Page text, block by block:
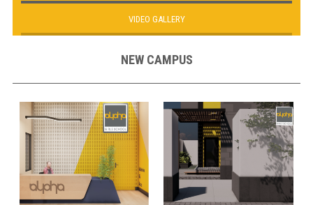
VIDEO GALLERY
NEW CAMPUS